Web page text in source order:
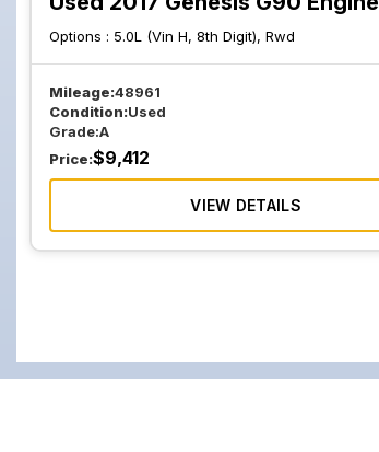
Options : 5.0L (Vin H, 8th Digit), Rwd
Mileage:48961
Condition:Used
Grade:A
Price:$9,412
VIEW DETAILS